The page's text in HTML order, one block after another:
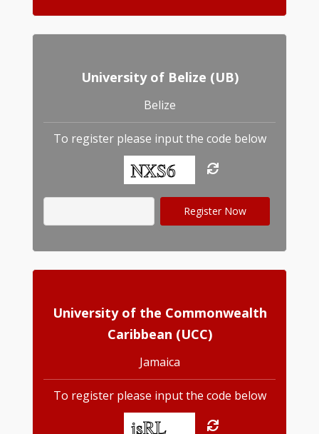
University of Belize (UB)
Belize
To register please input the code below
University of the Commonwealth
Caribbean (UCC)
Jamaica
To register please input the code below